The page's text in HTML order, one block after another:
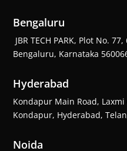
Bengaluru
JBR TECH PARK, Plot No.
Bengaluru, Karnataka
Hyderabad
Kondapur Main Road,
Kondapur, Hyderabad,
Noida